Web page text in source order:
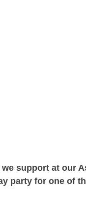
support at our
party for one of